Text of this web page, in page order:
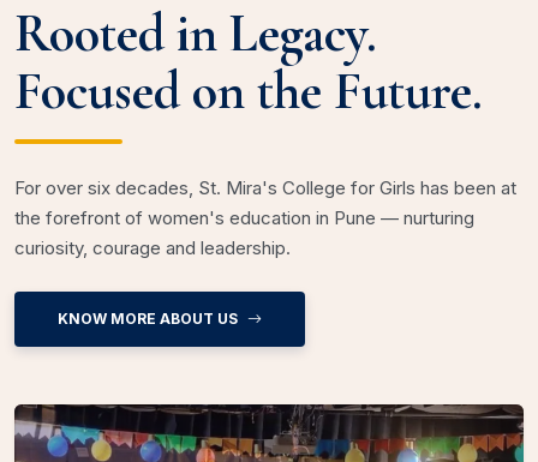
Rooted in Legacy.
Focused on the Future.
For over six decades, St. Mira's College for Girls has been at
the forefront of women's education in Pune — nurturing
curiosity, courage and leadership.
KNOW MORE ABOUT US